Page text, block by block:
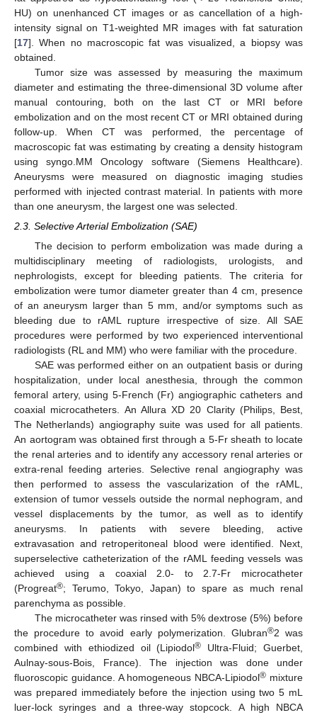
HU) on unenhanced CT images or as cancellation of a high-
intensity signal on T1-weighted MR images with fat saturation
[17]. When no macroscopic fat was visualized, a biopsy was
obtained.
Tumor size was assessed by measuring the maximum
diameter and estimating the three-dimensional 3D volume after
manual contouring, both on the last CT or MRI before
embolization and on the most recent CT or MRI obtained during
follow-up. When CT was performed, the percentage of
macroscopic fat was estimating by creating a density histogram
using syngo.MM Oncology software (Siemens Healthcare).
Aneurysms were measured on diagnostic imaging studies
performed with injected contrast material. In patients with more
than one aneurysm, the largest one was selected.
2.3. Selective Arterial Embolization (SAE)
The decision to perform embolization was made during a
multidisciplinary meeting of radiologists, urologists, and
nephrologists, except for bleeding patients. The criteria for
embolization were tumor diameter greater than 4 cm, presence
of an aneurysm larger than 5 mm, and/or symptoms such as
bleeding due to rAML rupture irrespective of size. All SAE
procedures were performed by two experienced interventional
radiologists (RL and MM) who were familiar with the procedure.
SAE was performed either on an outpatient basis or during
hospitalization, under local anesthesia, through the common
femoral artery, using 5-French (Fr) angiographic catheters and
coaxial microcatheters. An Allura XD 20 Clarity (Philips, Best,
The Netherlands) angiography suite was used for all patients.
An aortogram was obtained first through a 5-Fr sheath to locate
the renal arteries and to identify any accessory renal arteries or
extra-renal feeding arteries. Selective renal angiography was
then performed to assess the vascularization of the rAML,
extension of tumor vessels outside the normal nephogram, and
vessel displacements by the tumor, as well as to identify
aneurysms. In patients with severe bleeding, active
extravasation and retroperitoneal blood were identified. Next,
superselective catheterization of the rAML feeding vessels was
achieved using a coaxial 2.0- to 2.7-Fr microcatheter
(Progreat®; Terumo, Tokyo, Japan) to spare as much renal
parenchyma as possible.
The microcatheter was rinsed with 5% dextrose (5%) before
the procedure to avoid early polymerization. Glubran®2 was
combined with ethiodized oil (Lipiodol® Ultra-Fluid; Guerbet,
Aulnay-sous-Bois, France). The injection was done under
fluoroscopic guidance. A homogeneous NBCA-Lipiodol® mixture
was prepared immediately before the injection using two 5 mL
luer-lock syringes and a three-way stopcock. A high NBCA